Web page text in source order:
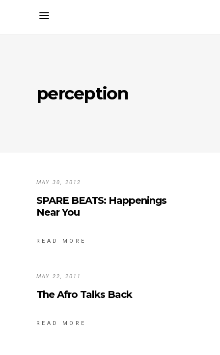
perception
MAY 30, 2012
SPARE BEATS: Happenings
Near You
READ MORE
MAY 22, 2011
The Afro Talks Back
READ MORE